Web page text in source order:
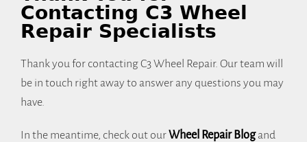
Contacting C3 Wheel
Repair Specialists
Thank you for contacting C3 Wheel Repair. Our team will
be in touch right away to answer any questions you may
have.
In the meantime, check out our Wheel Repair Blogand